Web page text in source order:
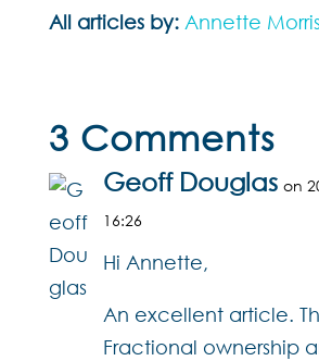
All articles by: Annette
3 Comments
Geoff Douglas on
16:26
Hi Annette,
An excellent article.
Fractional ownership